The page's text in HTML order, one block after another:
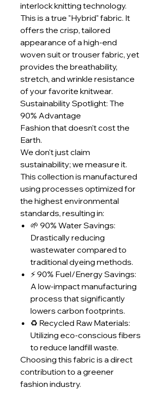
interlock knitting technology.
This is a true "Hybrid" fabric. It
offers the crisp, tailored
appearance of a high-end
woven suit or trouser fabric, yet
provides the breathability,
stretch, and wrinkle resistance
of your favorite knitwear.
Sustainability Spotlight: The
90% Advantage
Fashion that doesn’t cost the
Earth.
We don't just claim
sustainability; we measure it.
This collection is manufactured
using processes optimized for
the highest environmental
standards, resulting in:
🌱 90% Water Savings:
Drastically reducing
wastewater compared to
traditional dyeing methods.
⚡ 90% Fuel/Energy Savings:
A low-impact manufacturing
process that significantly
lowers carbon footprints.
♻️ Recycled Raw Materials:
Utilizing eco-conscious fibers
to reduce landfill waste.
Choosing this fabric is a direct
contribution to a greener
fashion industry.